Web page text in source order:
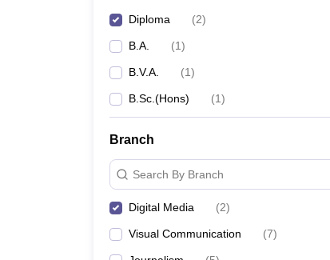
Diploma (2)
B.A. (1)
B.V.A. (1)
B.Sc.(Hons) (1)
Branch
Search By Branch
Digital Media (2)
Visual Communication (7)